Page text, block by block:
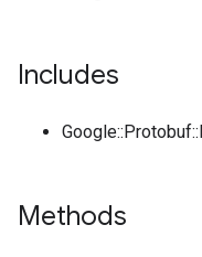
Includes
Methods